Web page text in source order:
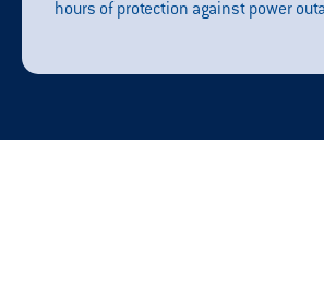
hours of protection against power